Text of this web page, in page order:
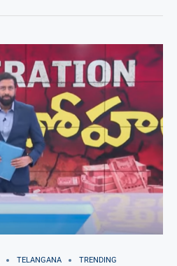
TELANGANA TRENDING